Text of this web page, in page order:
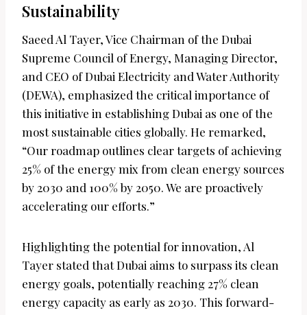
Sustainability
Saeed Al Tayer, Vice Chairman of the Dubai
Supreme Council of Energy, Managing Director,
and CEO of Dubai Electricity and Water Authority
(DEWA), emphasized the critical importance of
this initiative in establishing Dubai as one of the
most sustainable cities globally. He remarked,
“Our roadmap outlines clear targets of achieving
25% of the energy mix from clean energy sources
by 2030 and 100% by 2050. We are proactively
accelerating our efforts.”
Highlighting the potential for innovation, Al
Tayer stated that Dubai aims to surpass its clean
energy goals, potentially reaching 27% clean
energy capacity as early as 2030. This forward-